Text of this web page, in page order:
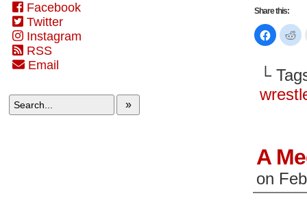
Facebook
Twitter
Instagram
RSS
Email
»
Share this:
Click
to
share
(Opens
new
window)
to
in
└
A
on